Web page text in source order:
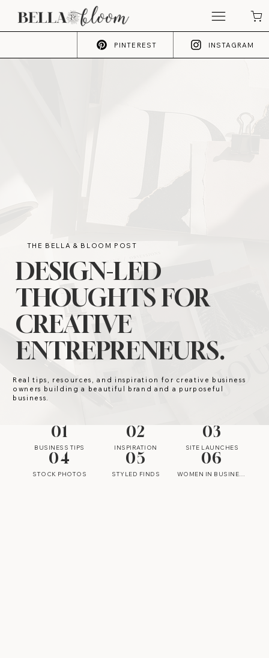
PINTEREST INSTAGRAM
THE BELLA & BLOOM POST
DESIGN-LED
THOUGHTS FOR
CREATIVE
ENTREPRENEURS.
Real tips, resources, and inspiration for creative business
owners building a beautiful brand and a purposeful
business.
01
BUSINESS TIPS
02
INSPIRATION
03
SITE LAUNCHES
04
STOCK PHOTOS
05
STYLED FINDS
06
WOMEN IN BUSINESS